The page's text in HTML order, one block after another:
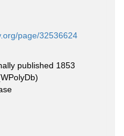
page/32536624
published 1853